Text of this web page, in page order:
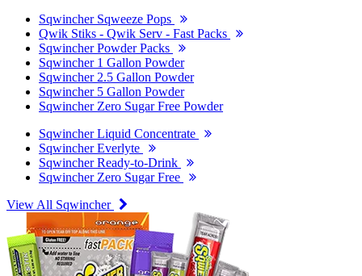
Sqwincher Sqweeze Pops
Qwik Stiks - Qwik Serv - Fast Packs
Sqwincher Powder Packs
Sqwincher 1 Gallon Powder
Sqwincher 2.5 Gallon Powder
Sqwincher 5 Gallon Powder
Sqwincher Zero Sugar Free Powder
Sqwincher Liquid Concentrate
Sqwincher Everlyte
Sqwincher Ready-to-Drink
Sqwincher Zero Sugar Free
View All Sqwincher